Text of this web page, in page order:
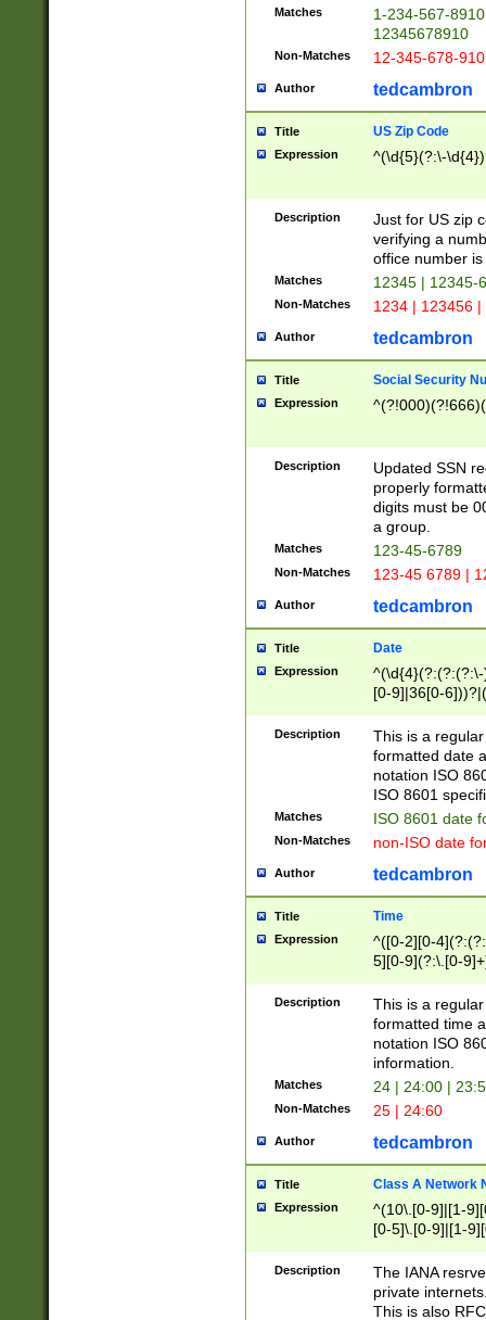
Matches
1-234-567-
12345678910
Non-Matches 12-345-678-
Author tedcambron
Title US Zip Code
Expression ^(\d{5}(?:\-
Description
Just for US zip
verifying a
office number
Matches 12345 | 12345-
Non-Matches 1234 | 123456
Author tedcambron
Title Social Security
Expression
Description
Updated SSN
properly
digits must be
a group.
Matches 123-45-6789
Non-Matches 123-45 6789 |
Author tedcambron
Title Date
Expression
[0-9]|36[0-
2]|0[1-9])(?:\-
9]|[1-4][0-9]5[0-
(?:\-)?[1-
Description
This is a
formatted date
notation ISO
ISO 8601
Matches ISO 8601 date
Non-Matches non-ISO date
Author tedcambron
Title Time
Expression
^([0-2][0-
5][0-9](?:\.[0-
Description
This is a
formatted time
notation ISO
information.
Matches 24 | 24:00 |
Non-Matches 25 | 24:60
Author tedcambron
Title Class A Network
Expression
^(10\.[0-9]|[1-
[0-5]\.[0-9]|[1-
Description
The IANA
private
This is also